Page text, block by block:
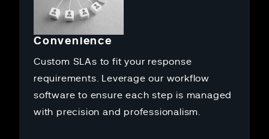
Convenience
Custom SLAs to fit your response
requirements. Leverage our workflow
software to ensure each step is managed
with precision and professionalism.